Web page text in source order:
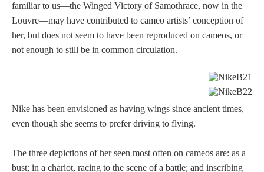
W - Z
familiar to us—the Winged Victory of Samothrace, now in the
Louvre—may have contributed to cameo artists’ conception of
her, but does not seem to have been reproduced on cameos, or
not enough to still be in common circulation.
Nike has been envisioned as having wings since ancient times,
even though she seems to prefer driving to flying.
The three depictions of her seen most often on cameos are: as a
bust; in a chariot, racing to the scene of a battle; and inscribing